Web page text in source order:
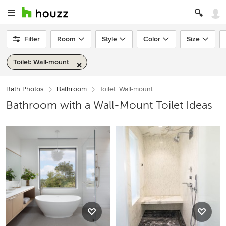
Filter Room Style Color Size
Toilet: Wall-mount
Bath Photos Bathroom Toilet: Wall-mount
Bathroom with a Wall-Mount Toilet Ideas